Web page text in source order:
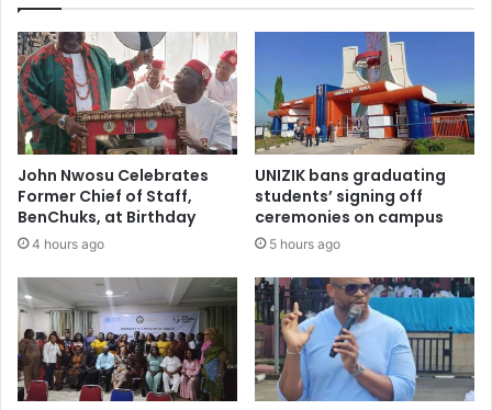
John Nwosu Celebrates
Former Chief of Staff,
BenChuks, at Birthday
4 hours ago
UNIZIK bans graduating
students’ signing off
ceremonies on campus
5 hours ago